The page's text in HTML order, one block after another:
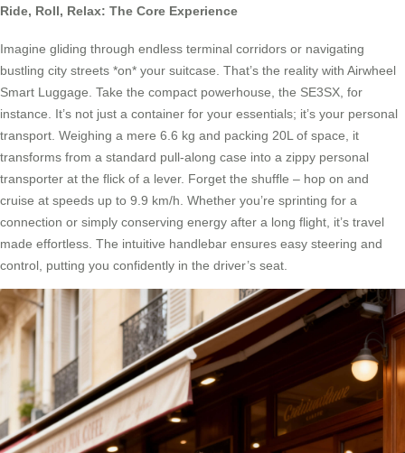
Ride, Roll, Relax: The Core Experience
Imagine gliding through endless terminal corridors or navigating
bustling city streets *on* your suitcase. That’s the reality with Airwheel
Smart Luggage. Take the compact powerhouse, the SE3SX, for
instance. It’s not just a container for your essentials; it’s your personal
transport. Weighing a mere 6.6 kg and packing 20L of space, it
transforms from a standard pull-along case into a zippy personal
transporter at the flick of a lever. Forget the shuffle – hop on and
cruise at speeds up to 9.9 km/h. Whether you’re sprinting for a
connection or simply conserving energy after a long flight, it’s travel
made effortless. The intuitive handlebar ensures easy steering and
control, putting you confidently in the driver’s seat.